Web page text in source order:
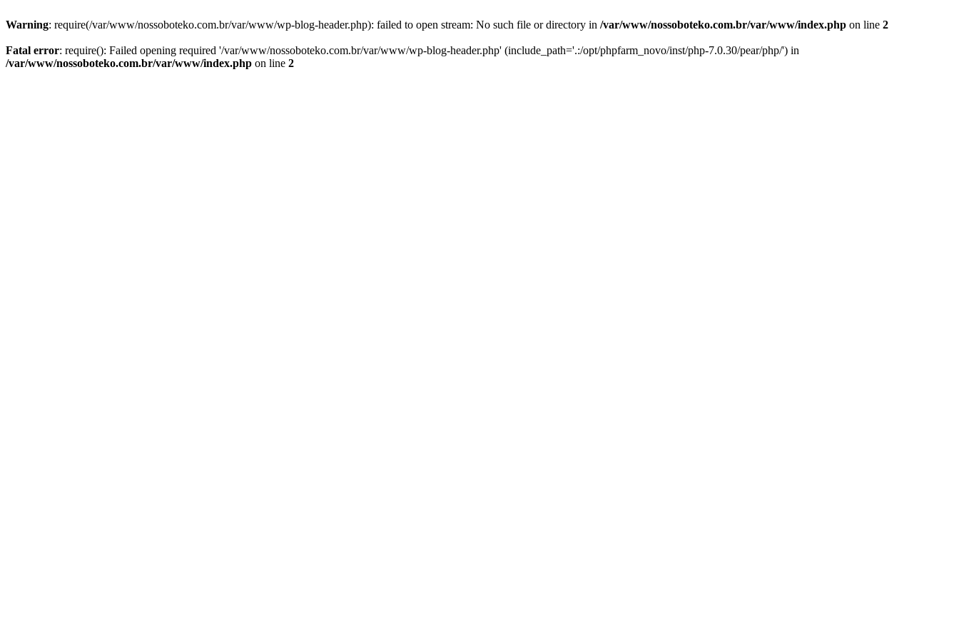
Warning: require(/var/www/nossoboteko.com.br/var/www/wp-blog-header.php): failed to open stream: No such file or directory in /var/www/nossoboteko.com.br/var/www/index.php on line 2
Fatal error: require(): Failed opening required '/var/www/nossoboteko.com.br/var/www/wp-blog-header.php' (include_path='.:/opt/phpfarm_novo/inst/php-7.0.30/pear/php/') in
/var/www/nossoboteko.com.br/var/www/index.php on line 2